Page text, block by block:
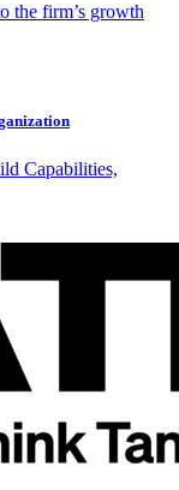
the firm’s growth
Capabilities,